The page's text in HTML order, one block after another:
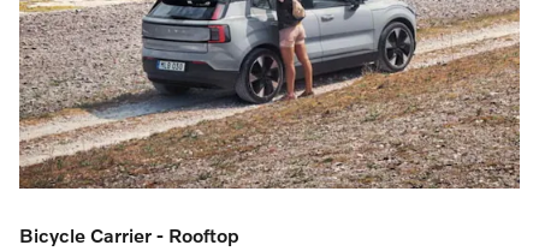
Bicycle Carrier - Rooftop